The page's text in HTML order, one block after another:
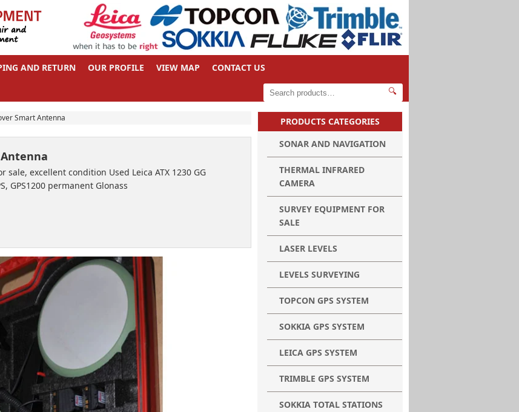
AND RETURN OUR PROFILE VIEW MAP CONTACT US
🔍
Smart Antenna
Antenna
sale, excellent condition Used Leica ATX 1230 GG
GPS1200 permanent Glonass
PRODUCTS CATEGORIES
SONAR AND NAVIGATION
THERMAL INFRARED
CAMERA
SURVEY EQUIPMENT FOR
SALE
LASER LEVELS
LEVELS SURVEYING
TOPCON GPS SYSTEM
SOKKIA GPS SYSTEM
LEICA GPS SYSTEM
TRIMBLE GPS SYSTEM
SOKKIA TOTAL STATIONS